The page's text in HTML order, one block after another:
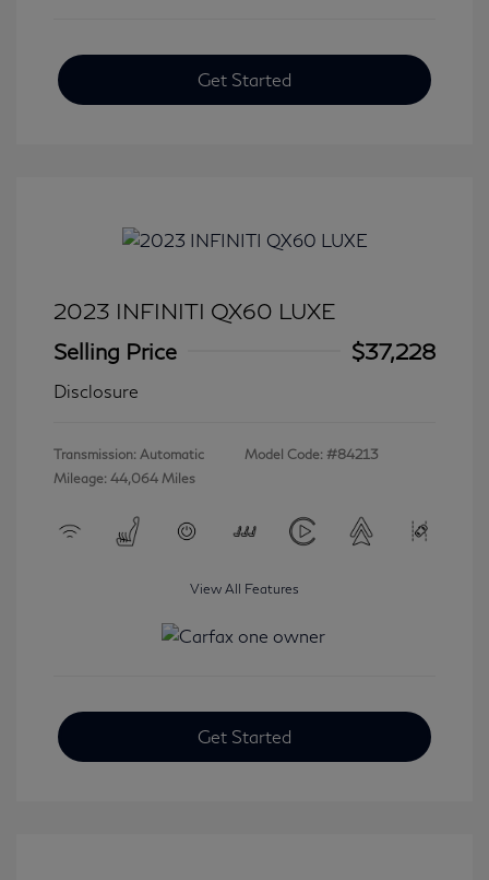
Get Started
2023 INFINITI QX60 LUXE
Selling Price
$37,228
Disclosure
Transmission: Automatic
Mileage: 44,064 Miles
Model Code: #84213
View All Features
Get Started